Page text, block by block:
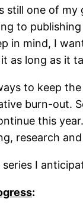
still one of
to
in mind, I
as long as it
to keep
burn-out.
this
research
series I
: